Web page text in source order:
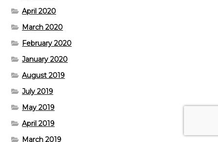
April 2020
March 2020
February 2020
January 2020
August 2019
July 2019
May 2019
April 2019
March 2019